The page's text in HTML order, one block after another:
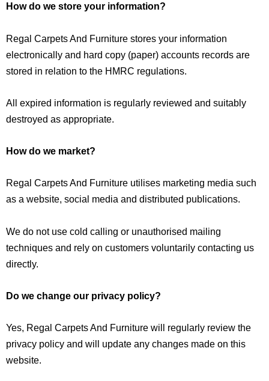
How do we store your information?
Regal Carpets And Furniture stores your information
electronically and hard copy (paper) accounts records are
stored in relation to the HMRC regulations.
All expired information is regularly reviewed and suitably
destroyed as appropriate.
How do we market?
Regal Carpets And Furniture utilises marketing media such
as a website, social media and distributed publications.
We do not use cold calling or unauthorised mailing
techniques and rely on customers voluntarily contacting us
directly.
Do we change our privacy policy?
Yes, Regal Carpets And Furniture will regularly review the
privacy policy and will update any changes made on this
website.